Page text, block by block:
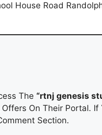
House Road
The “rtnj genesis
Offers On Their Portal. If
Section.